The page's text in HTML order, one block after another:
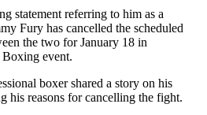
statement referring to him as a
Fury has cancelled the scheduled
the two for January 18 in
event.
boxer shared a story on his
his reasons for cancelling the fight.